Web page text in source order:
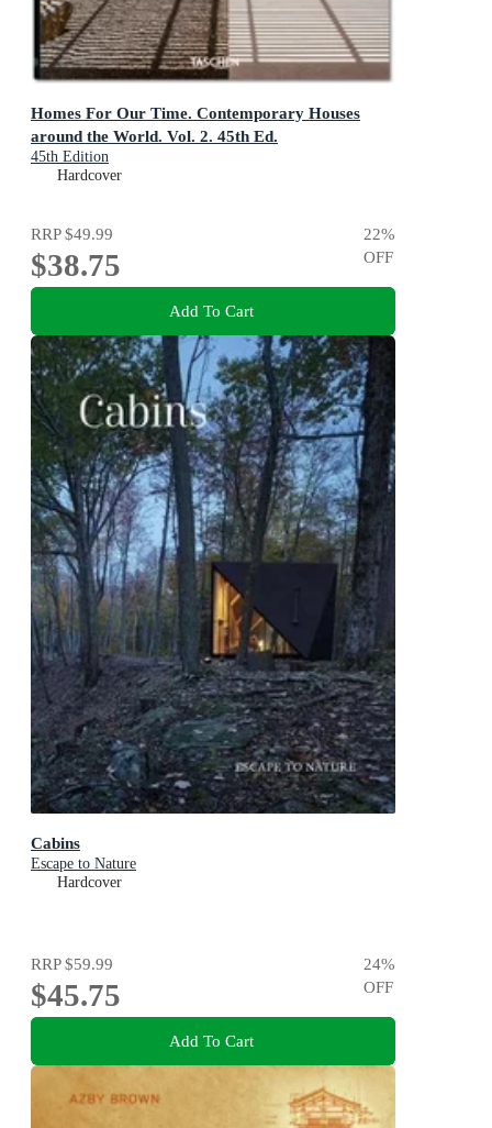
Homes For Our Time. Contemporary Houses
around the World. Vol. 2. 45th Ed.
45th Edition
Hardcover
RRP$49.99
$38.75
22%
OFF
Add To Cart
Cabins
Escape to Nature
Hardcover
RRP$59.99
$45.75
24%
OFF
Add To Cart